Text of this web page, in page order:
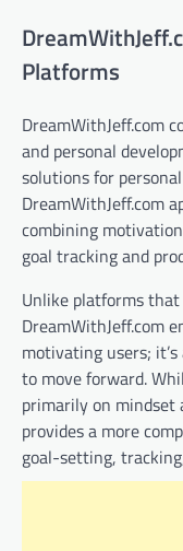
Platforms
DreamWithJeff.com
and personal
solutions for
DreamWithJeff.com
combining
goal tracking and
Unlike platforms
DreamWithJeff.com
motivating users;
to move forward.
primarily on mindset
provides a more
goal-setting,